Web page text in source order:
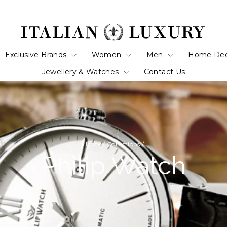
Exclusive Brands Women Men
Home
Jewellery & Watches
Contact Us
Home / Collections /
Philip Watch